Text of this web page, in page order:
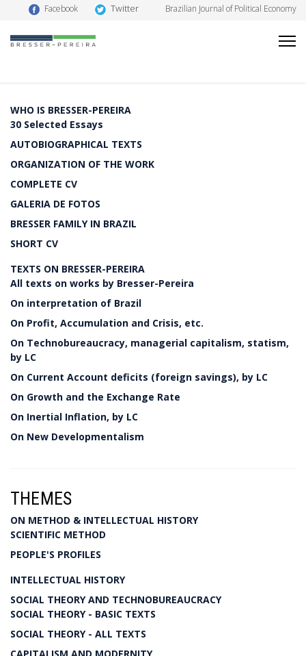
Facebook Twitter Brazilian Journal of Political Economy
WHO IS BRESSER-PEREIRA
30 Selected Essays
AUTOBIOGRAPHICAL TEXTS
ORGANIZATION OF THE WORK
COMPLETE CV
GALERIA DE FOTOS
BRESSER FAMILY IN BRAZIL
SHORT CV
TEXTS ON BRESSER-PEREIRA
All texts on works by Bresser-Pereira
On interpretation of Brazil
On Profit, Accumulation and Crisis, etc.
On Technobureaucracy, managerial capitalism, statism,
by LC
On Current Account deficits (foreign savings), by LC
On Growth and the Exchange Rate
On Inertial Inflation, by LC
On New Developmentalism
THEMES
ON METHOD & INTELLECTUAL HISTORY
SCIENTIFIC METHOD
PEOPLE'S PROFILES
INTELLECTUAL HISTORY
SOCIAL THEORY AND TECHNOBUREAUCRACY
SOCIAL THEORY - BASIC TEXTS
SOCIAL THEORY - ALL TEXTS